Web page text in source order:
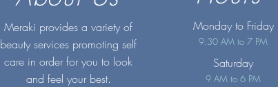
Meraki provides a variety of
beauty services promoting self
care in order for you to look
and feel your best.
Monday to Friday
9:30 AM to 7 PM
Saturday
9 AM to 6 PM